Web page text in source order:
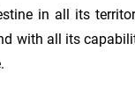
in all its
with all its